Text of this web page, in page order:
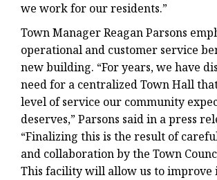
we work for our residents.”
Town Manager Reagan Parsons
operational and customer service
new building. “For years, we have
need for a centralized Town Hall
level of service our community
deserves,” Parsons said in a press
“Finalizing this is the result of
and collaboration by the Town
This facility will allow us to improve